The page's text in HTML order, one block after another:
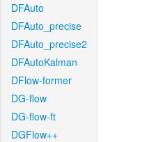
DFAuto
DFAuto_precise
DFAuto_precise2
DFAutoKalman
DFlow-former
DG-flow
DG-flow-ft
DGFlow++